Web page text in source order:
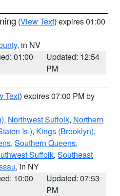
(View Text) expires 01:00
, in NV
01:00
Updated: 12:54
PM
Text) expires 07:00 PM by
, Northwest Suffolk, Northern
Is.), Kings (Brooklyn),
, Southern Queens,
Suffolk, Southeast
, in NY
10:00
Updated: 07:53
PM